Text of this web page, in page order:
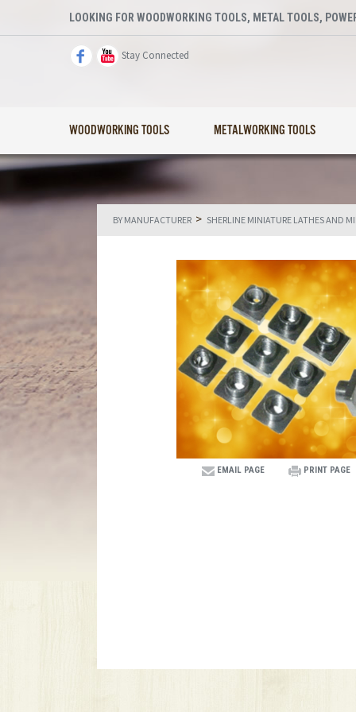
LOOKING FOR WOODWORKING TOOLS, METAL TOOLS,
Stay Connected
WOODWORKING TOOLS METALWORKING TOOLS
BY MANUFACTURER > SHERLINE MINIATURE LATHES AND
EMAIL PAGE PRINT PAGE